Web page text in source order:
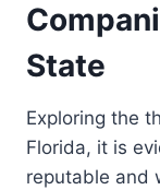
State
Exploring the
Florida, it is
reputable and